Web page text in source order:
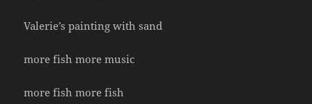
Valerie’s painting with sand
more fish more music
more fish more fish